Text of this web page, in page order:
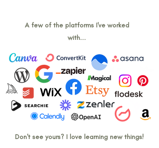
A few of the platforms I've worked
with...
Don't see yours? I love learning new things!